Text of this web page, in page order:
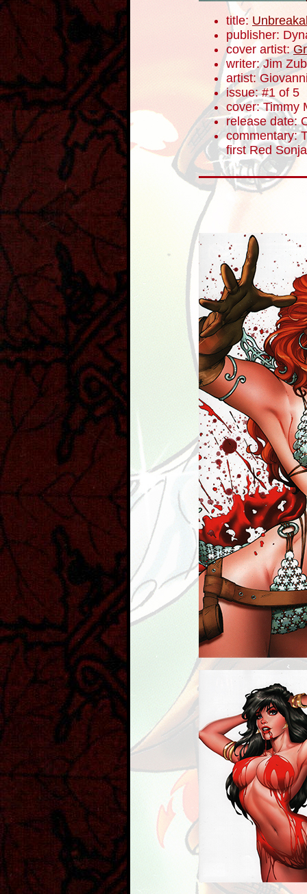
title:
publisher:
cover artist:
writer: Jim Zub
artist:
issue: #1 of 5
cover: Timmy
release date:
commentary:
first Red